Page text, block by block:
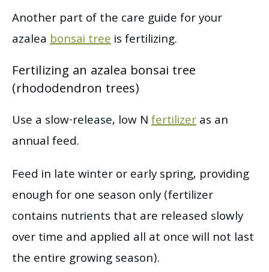
Another part of the care guide for your
azalea bonsai treeis fertilizing.
Fertilizing an azalea bonsai tree
(rhododendron trees)
Use a slow-release, low Nfertilizeras an
annual feed.
Feed in late winter or early spring, providing
enough for one season only (fertilizer
contains nutrients that are released slowly
over time and applied all at once will not last
the entire growing season).